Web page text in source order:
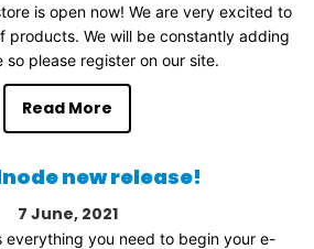
is open now! We are very excited to
products. We will be constantly adding
so please register on our site.
Read More
new release!
7 June 2021
everything you need to begin your e-